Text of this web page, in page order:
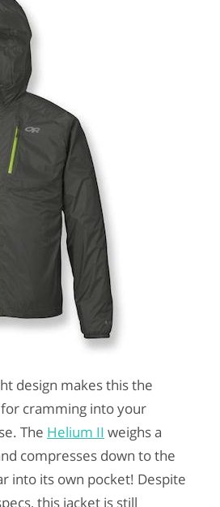
design makes this the
cramming into your
The Helium II weighs a
compresses down to the
into its own pocket! Despite
this jacket is still